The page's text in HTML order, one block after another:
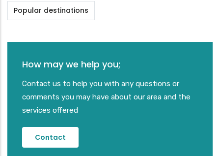
Popular destinations
How may we help you;
Contact us to help you with any questions or
comments you may have about our area and the
services offered
Contact